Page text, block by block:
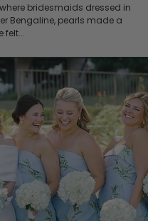
bridesmaids dressed in
Bengaline, pearls made a
felt...